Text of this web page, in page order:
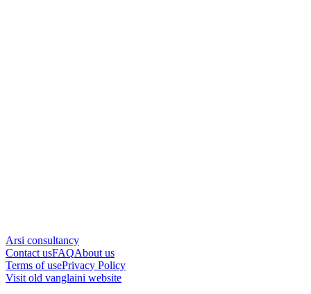
Arsi consultancy
Contact usFAQAbout us
Terms of usePrivacy Policy
Visit old vanglaini website